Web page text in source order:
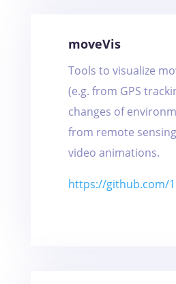
moveVis
Tools to visualize
(e.g. from GPS
changes of
from remote
video animations.
https://github.com/